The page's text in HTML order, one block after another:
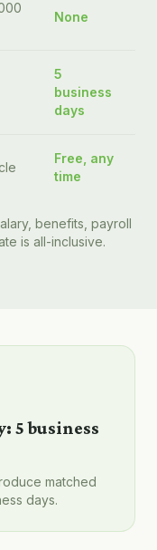
None
5
business
days
Free, any
time
benefits, payroll
is all-inclusive.
5 business
matched
days.